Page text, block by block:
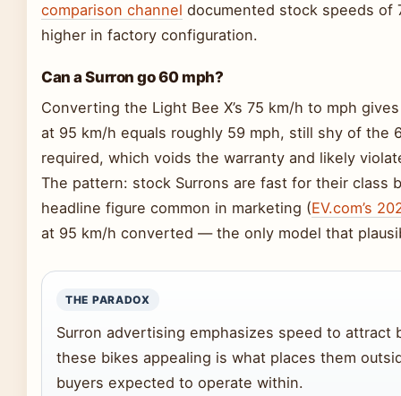
comparison channel documented stock speeds
higher in factory configuration.
Can a Surron go 60 mph?
Converting the Light Bee X’s 75 km/h to mph
at 95 km/h equals roughly 59 mph, still shy of the
required, which voids the warranty and likely
The pattern: stock Surrons are fast for their class
headline figure common in marketing (EV.com’s
at 95 km/h converted — the only model that
THE PARADOX
Surron advertising emphasizes speed to
these bikes appealing is what places them
buyers expected to operate within.